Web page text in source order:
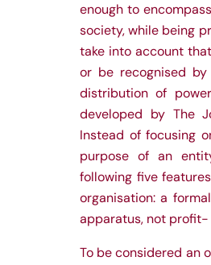
enough to
society, while being
take into account
or be recognised
distribution of
developed by The
Instead of focusing
purpose of an
following five
organisation: a
apparatus, not
To be considered an